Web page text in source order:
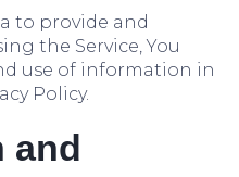
to provide and
the Service, You
use of information in
Policy.
and